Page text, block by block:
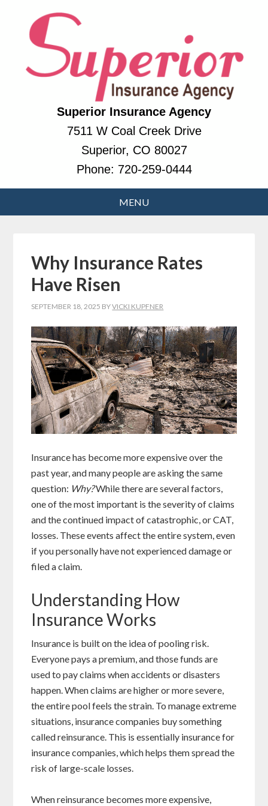
Superior Insurance Agency
7511 W Coal Creek Drive
Superior, CO 80027
Phone: 720-259-0444
Why Insurance Rates
Have Risen
SEPTEMBER 18, 2025 BYVICKI KUPFNER
Insurance has become more expensive over the
past year, and many people are asking the same
question: Why?While there are several factors,
one of the most important is the severity of claims
and the continued impact of catastrophic, or CAT,
losses. These events affect the entire system, even
if you personally have not experienced damage or
filed a claim.
Understanding How
Insurance Works
Insurance is built on the idea of pooling risk.
Everyone pays a premium, and those funds are
used to pay claims when accidents or disasters
happen. When claims are higher or more severe,
the entire pool feels the strain. To manage extreme
situations, insurance companies buy something
called reinsurance. This is essentially insurance for
insurance companies, which helps them spread the
risk of large-scale losses.
When reinsurance becomes more expensive,